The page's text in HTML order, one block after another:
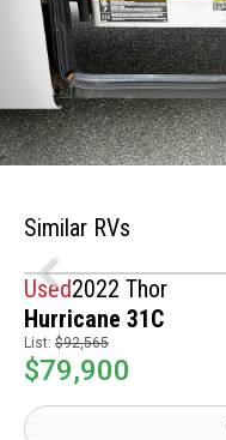
Similar RVs
Used2022 Thor
Hurricane 31C
List: $92,565
$79,900